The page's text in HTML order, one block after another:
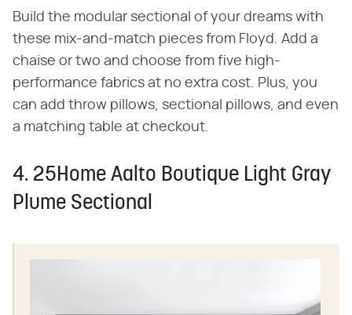
Build the modular sectional of your dreams with
these mix-and-match pieces from Floyd. Add a
chaise or two and choose from five high-
performance fabrics at no extra cost. Plus, you
can add throw pillows, sectional pillows, and even
a matching table at checkout.
4. 25Home Aalto Boutique Light Gray
Plume Sectional